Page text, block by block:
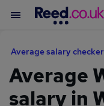
Average salary checker
Average
salary in